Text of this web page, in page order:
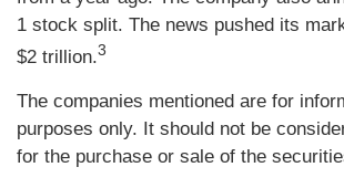
1 stock split. The news pushed its
$2 trillion.3
The companies mentioned are for
purposes only. It should not be
for the purchase or sale of the